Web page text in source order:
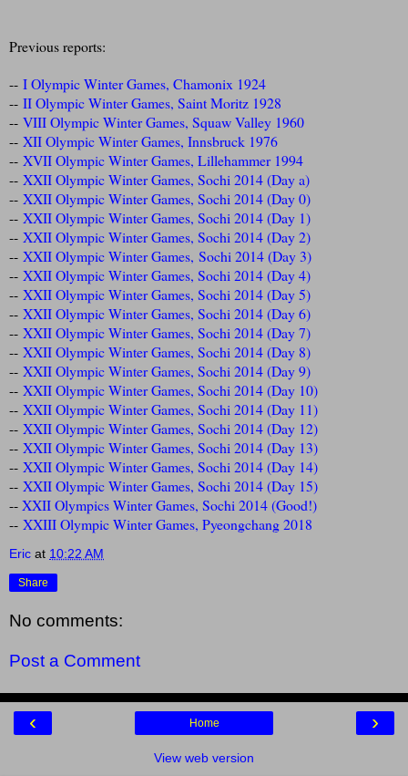
Previous reports:
-- I Olympic Winter Games, Chamonix 1924
-- II Olympic Winter Games, Saint Moritz 1928
-- VIII Olympic Winter Games, Squaw Valley 1960
-- XII Olympic Winter Games, Innsbruck 1976
-- XVII Olympic Winter Games, Lillehammer 1994
-- XXII Olympic Winter Games, Sochi 2014 (Day a)
-- XXII Olympic Winter Games, Sochi 2014 (Day 0)
-- XXII Olympic Winter Games, Sochi 2014 (Day 1)
-- XXII Olympic Winter Games, Sochi 2014 (Day 2)
-- XXII Olympic Winter Games, Sochi 2014 (Day 3)
-- XXII Olympic Winter Games, Sochi 2014 (Day 4)
-- XXII Olympic Winter Games, Sochi 2014 (Day 5)
-- XXII Olympic Winter Games, Sochi 2014 (Day 6)
-- XXII Olympic Winter Games, Sochi 2014 (Day 7)
-- XXII Olympic Winter Games, Sochi 2014 (Day 8)
-- XXII Olympic Winter Games, Sochi 2014 (Day 9)
-- XXII Olympic Winter Games, Sochi 2014 (Day 10)
-- XXII Olympic Winter Games, Sochi 2014 (Day 11)
-- XXII Olympic Winter Games, Sochi 2014 (Day 12)
-- XXII Olympic Winter Games, Sochi 2014 (Day 13)
-- XXII Olympic Winter Games, Sochi 2014 (Day 14)
-- XXII Olympic Winter Games, Sochi 2014 (Day 15)
--XXII Olympics Winter Games, Sochi 2014 (Good!)
-- XXIII Olympic Winter Games, Pyeongchang 2018
Eric at 10:22 AM
Share
No comments:
Post a Comment
‹ ›
Home
View web version